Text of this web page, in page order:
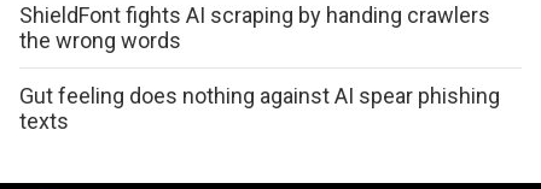
ShieldFont fights AI scraping by handing crawlers
the wrong words
Gut feeling does nothing against AI spear phishing
texts